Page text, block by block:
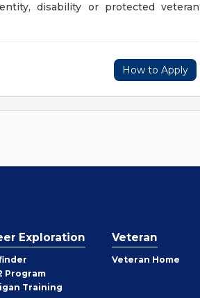
disability or protected veteran
How to Apply
Exploration
Program
Training
Veteran
Veteran Home